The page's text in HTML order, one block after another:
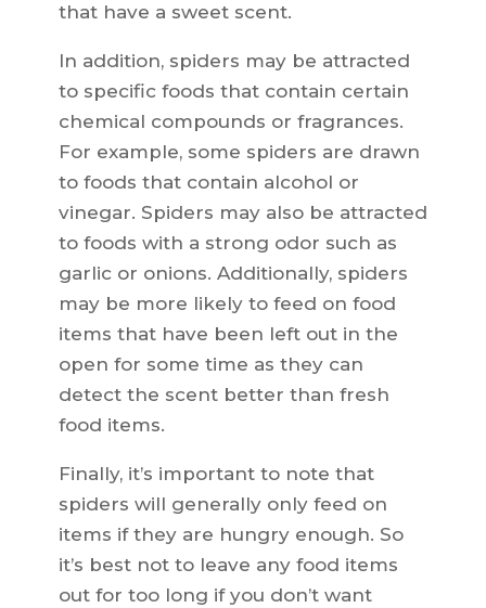
that have a sweet scent.
In addition, spiders may be attracted
to specific foods that contain certain
chemical compounds or fragrances.
For example, some spiders are drawn
to foods that contain alcohol or
vinegar. Spiders may also be attracted
to foods with a strong odor such as
garlic or onions. Additionally, spiders
may be more likely to feed on food
items that have been left out in the
open for some time as they can
detect the scent better than fresh
food items.
Finally, it’s important to note that
spiders will generally only feed on
items if they are hungry enough. So
it’s best not to leave any food items
out for too long if you don’t want